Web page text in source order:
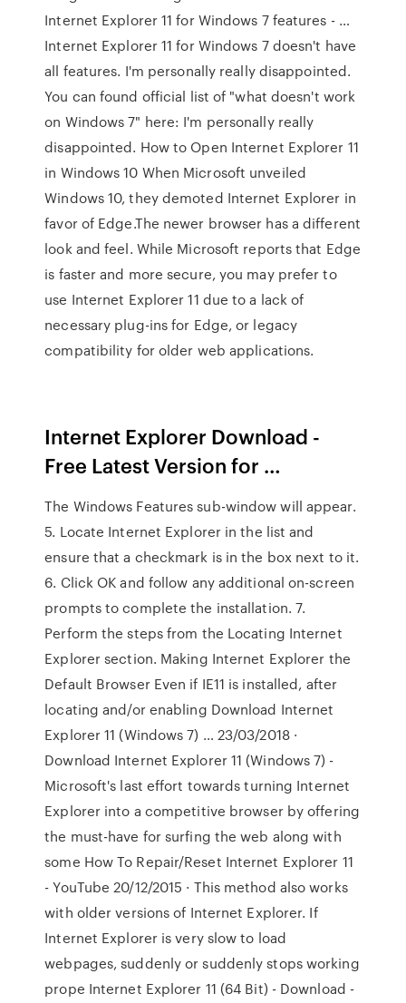
Internet Explorer 11 for Windows 7 features - …
Internet Explorer 11 for Windows 7 doesn't have
all features. I'm personally really disappointed.
You can found official list of "what doesn't work
on Windows 7" here: I'm personally really
disappointed. How to Open Internet Explorer 11
in Windows 10 When Microsoft unveiled
Windows 10, they demoted Internet Explorer in
favor of Edge.The newer browser has a different
look and feel. While Microsoft reports that Edge
is faster and more secure, you may prefer to
use Internet Explorer 11 due to a lack of
necessary plug-ins for Edge, or legacy
compatibility for older web applications.
Internet Explorer Download -
Free Latest Version for …
The Windows Features sub-window will appear.
5. Locate Internet Explorer in the list and
ensure that a checkmark is in the box next to it.
6. Click OK and follow any additional on-screen
prompts to complete the installation. 7.
Perform the steps from the Locating Internet
Explorer section. Making Internet Explorer the
Default Browser Even if IE11 is installed, after
locating and/or enabling Download Internet
Explorer 11 (Windows 7) … 23/03/2018 ·
Download Internet Explorer 11 (Windows 7) -
Microsoft's last effort towards turning Internet
Explorer into a competitive browser by offering
the must-have for surfing the web along with
some How To Repair/Reset Internet Explorer 11
- YouTube 20/12/2015 · This method also works
with older versions of Internet Explorer. If
Internet Explorer is very slow to load
webpages, suddenly or suddenly stops working
prope Internet Explorer 11 (64 Bit) - Download -